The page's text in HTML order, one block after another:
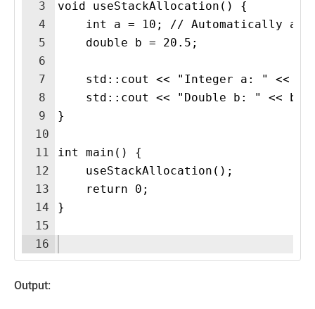
3
4
5
6
7
8
9
10
11
12
13
14
15
16
void useStackAllocation() {
int a = 10; // Automatically
    double b = 20.5;
std::cout << "Integer a: " << a
std::cout << "Double b: " << b
}
int main() {
    useStackAllocation();
    return 0;
}
Output: